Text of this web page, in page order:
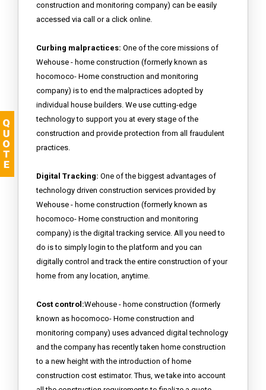
construction and monitoring company) can be easily
accessed via call or a click online.
Curbing malpractices: One of the core missions of
Wehouse - home construction (formerly known as
hocomoco- Home construction and monitoring
company) is to end the malpractices adopted by
individual house builders. We use cutting-edge
technology to support you at every stage of the
construction and provide protection from all fraudulent
practices.
Digital Tracking: One of the biggest advantages of
technology driven construction services provided by
Wehouse - home construction (formerly known as
hocomoco- Home construction and monitoring
company) is the digital tracking service. All you need to
do is to simply login to the platform and you can
digitally control and track the entire construction of your
home from any location, anytime.
Cost control:Wehouse - home construction (formerly
known as hocomoco- Home construction and
monitoring company) uses advanced digital technology
and the company has recently taken home construction
to a new height with the introduction of home
construction cost estimator. Thus, we take into account